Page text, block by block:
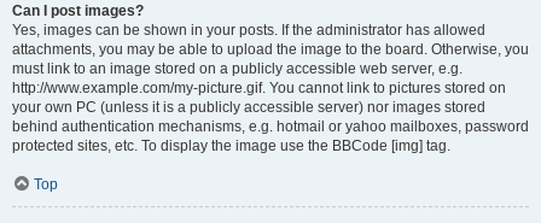
Can I post images?
Yes, images can be shown in your posts. If the administrator has allowed
attachments, you may be able to upload the image to the board. Otherwise, you
must link to an image stored on a publicly accessible web server, e.g.
http://www.example.com/my-picture.gif. You cannot link to pictures stored on
your own PC (unless it is a publicly accessible server) nor images stored
behind authentication mechanisms, e.g. hotmail or yahoo mailboxes, password
protected sites, etc. To display the image use the BBCode [img] tag.
Top